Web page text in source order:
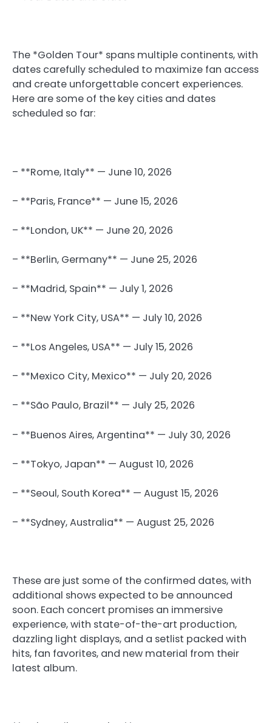
The *Golden Tour* spans multiple continents, with
dates carefully scheduled to maximize fan access
and create unforgettable concert experiences.
Here are some of the key cities and dates
scheduled so far:
– **Rome, Italy** — June 10, 2026
– **Paris, France** — June 15, 2026
– **London, UK** — June 20, 2026
– **Berlin, Germany** — June 25, 2026
– **Madrid, Spain** — July 1, 2026
– **New York City, USA** — July 10, 2026
– **Los Angeles, USA** — July 15, 2026
– **Mexico City, Mexico** — July 20, 2026
– **São Paulo, Brazil** — July 25, 2026
– **Buenos Aires, Argentina** — July 30, 2026
– **Tokyo, Japan** — August 10, 2026
– **Seoul, South Korea** — August 15, 2026
– **Sydney, Australia** — August 25, 2026
These are just some of the confirmed dates, with
additional shows expected to be announced
soon. Each concert promises an immersive
experience, with state-of-the-art production,
dazzling light displays, and a setlist packed with
hits, fan favorites, and new material from their
latest album.